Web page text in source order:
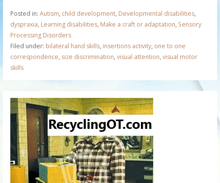
Posted in: Autism, child development, Developmental disabilities,
dyspraxia, Learning disabilities, Make a craft or adaptation, Sensory
Processing Disorders
Filed under: bilateral hand skills, insertions activity, one to one
correspondence, size discrimination, visual attention, visual motor
skills